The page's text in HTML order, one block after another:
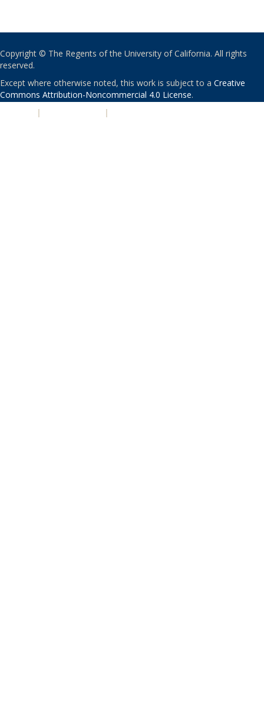
Copyright © The Regents of the University of California. All rights
reserved.
Except where otherwise noted, this work is subject to a Creative
Commons Attribution-Noncommercial 4.0 License.
| |